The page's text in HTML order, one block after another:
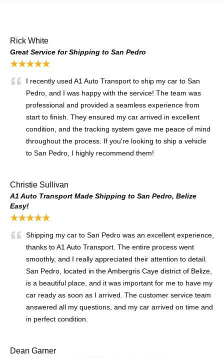
Rick White
Great Service for Shipping to San Pedro
★★★★★
I recently used A1 Auto Transport to ship my car to San
Pedro, and I was happy with the service! The team was
professional and provided a seamless experience from
start to finish. They ensured my car arrived in excellent
condition, and the tracking system gave me peace of mind
throughout the process. If you're looking to ship a vehicle
to San Pedro, I highly recommend them!
Christie Sullivan
A1 Auto Transport Made Shipping to San Pedro, Belize
Easy!
★★★★★
Shipping my car to San Pedro was an excellent experience,
thanks to A1 Auto Transport. The entire process went
smoothly, and I really appreciated their attention to detail.
San Pedro, located in the Ambergris Caye district of Belize,
is a beautiful place, and it was important for me to have my
car ready as soon as I arrived. The customer service team
answered all my questions, and my car arrived on time and
in perfect condition.
Dean Garner